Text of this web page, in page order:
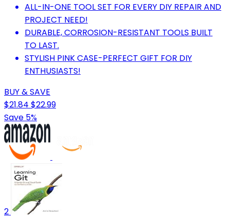
ALL-IN-ONE TOOL SET FOR EVERY DIY REPAIR AND
PROJECT NEED!
DURABLE, CORROSION-RESISTANT TOOLS BUILT
TO LAST.
STYLISH PINK CASE-PERFECT GIFT FOR DIY
ENTHUSIASTS!
BUY & SAVE
$21.84 $22.99
Save 5%
2